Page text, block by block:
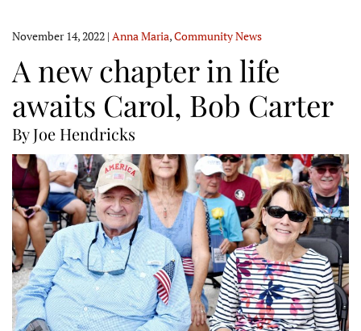
November 14, 2022 | Anna Maria,Community News
A new chapter in life
awaits Carol, Bob Carter
By Joe Hendricks